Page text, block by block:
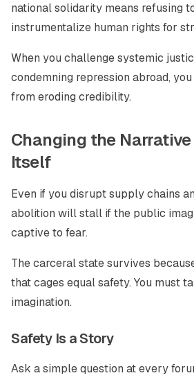
national solidarity means refusing
instrumentalize human rights for
When you challenge systemic
condemning repression abroad,
from eroding credibility.
Changing the
Itself
Even if you disrupt supply chains
abolition will stall if the public
captive to fear.
The carceral state survives
that cages equal safety. You must
imagination.
Safety Is a Story
Ask a simple question at every